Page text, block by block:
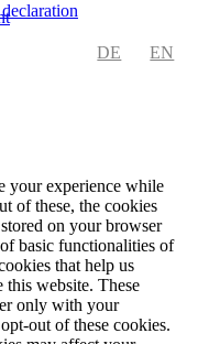
DE
EN
your experience while
of these, the cookies
on your browser
basic functionalities of
that help us
this website. These
only with your
out of these cookies.